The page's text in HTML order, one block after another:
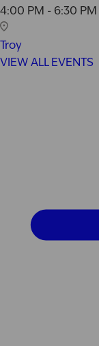
4:00 PM - 6:30 PM
Troy
VIEW ALL EVENTS